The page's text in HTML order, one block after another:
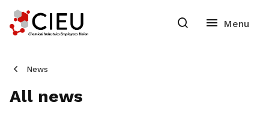
News
All news